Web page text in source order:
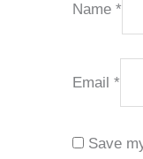
Name *
Email *
Save